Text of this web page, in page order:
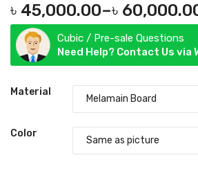
৳ 45,000.00–৳
Price
range:
৳ 45,000.00
through
৳ 60,000.00
Cubic / Pre-sale Questions
Need Help? Contact Us via
Material
Color